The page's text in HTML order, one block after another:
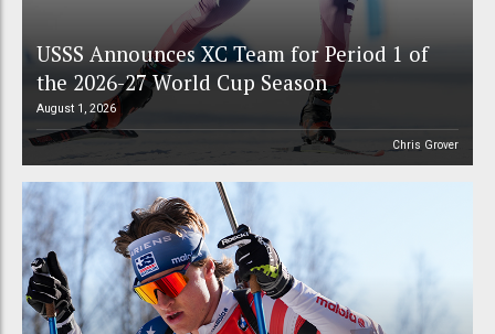
USSS Announces XC Team for Period 1 of
the 2026-27 World Cup Season
August 1, 2026
Chris Grover